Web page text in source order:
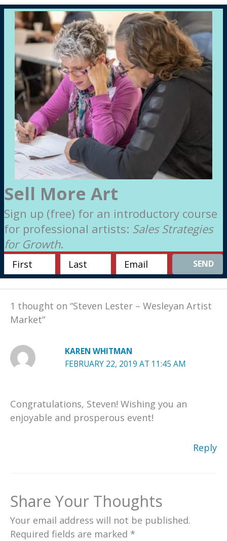
Sell More Art
Sign up (free) for an introductory course
for professional artists: Sales Strategies
for Growth.
SEND
1 thought on “Steven Lester – Wesleyan Artist
Market”
KAREN WHITMAN
FEBRUARY 22, 2019 AT 11:45 AM
Congratulations, Steven! Wishing you an
enjoyable and prosperous event!
Reply
Share Your Thoughts
Your email address will not be published.
Required fields are marked *